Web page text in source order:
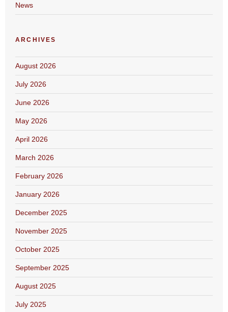
News
ARCHIVES
August 2026
July 2026
June 2026
May 2026
April 2026
March 2026
February 2026
January 2026
December 2025
November 2025
October 2025
September 2025
August 2025
July 2025